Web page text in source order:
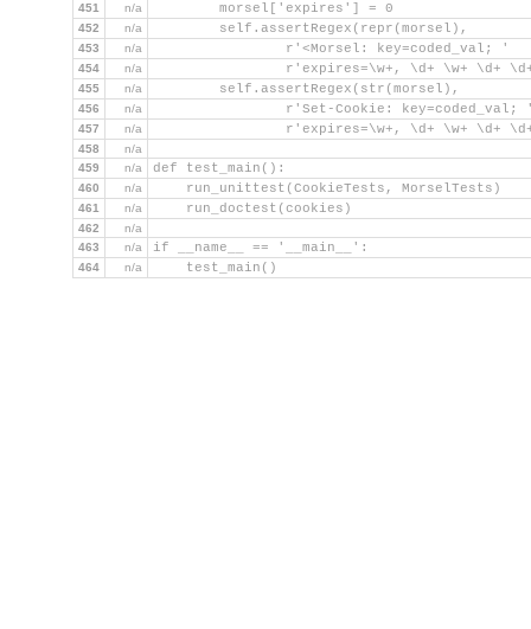
451 n/a
        morsel['expires'] = 0
452 n/a
        self.assertRegex(repr(morsel),
453 n/a
                r'<Morsel: key=coded_val; '
454 n/a
r'expires=\w+, \d+ \w+ \d+
455 n/a
        self.assertRegex(str(morsel),
456 n/a
r'Set-Cookie: key=coded_val;
457 n/a
r'expires=\w+, \d+ \w+ \d+
458
n/a
459
n/a def test_main():
460 n/a
    run_unittest(CookieTests, MorselTests)
461 n/a
    run_doctest(cookies)
462
n/a
463
n/a if __name__ == '__main__':
464 n/a
    test_main()